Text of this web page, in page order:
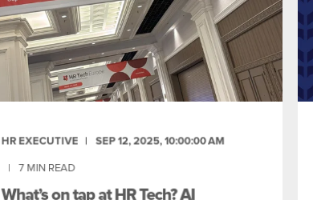
HR EXECUTIVE SEP 12, 2025, 10:00:00 AM
7 MIN READ
What’s on tap at HR Tech? AI